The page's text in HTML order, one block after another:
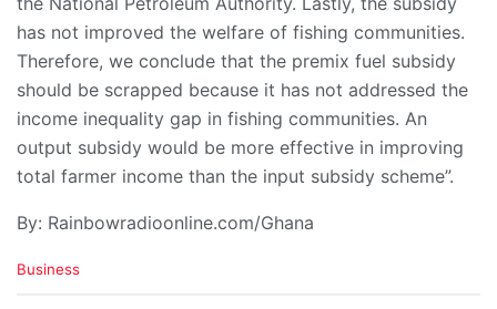
has not improved the welfare of fishing communities.
Therefore, we conclude that the premix fuel subsidy
should be scrapped because it has not addressed the
income inequality gap in fishing communities. An
output subsidy would be more effective in improving
total farmer income than the input subsidy scheme”.
By: Rainbowradioonline.com/Ghana
C
Business